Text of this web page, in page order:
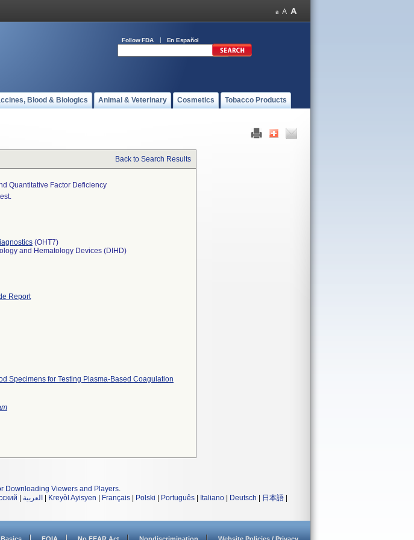
Follow FDA En Español
Blood & Biologics Animal & Veterinary Cosmetics Tobacco Products
Back to Search Results
Quantitative Factor Deficiency
(OHT7)
and Hematology Devices (DIHD)
Report
Specimens for Testing Plasma-Based Coagulation
Downloading Viewers and Players.
العربية Kreyòl Ayisyen Français Polski Português Italiano Deutsch 日本語